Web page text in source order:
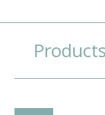
Products